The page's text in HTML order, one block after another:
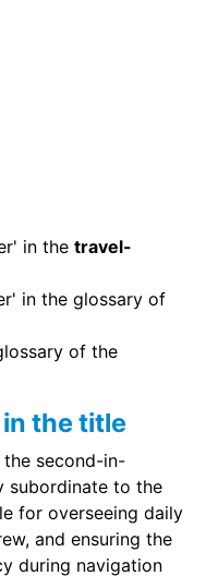
in the travel-
in the glossary of
of the
the title
second-in-
subordinate to the
for overseeing daily
and ensuring the
during navigation